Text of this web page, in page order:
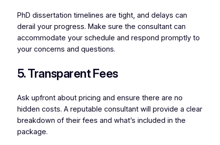
PhD dissertation timelines are tight, and delays can
derail your progress. Make sure the consultant can
accommodate your schedule and respond promptly to
your concerns and questions.
5. Transparent Fees
Ask upfront about pricing and ensure there are no
hidden costs. A reputable consultant will provide a clear
breakdown of their fees and what’s included in the
package.